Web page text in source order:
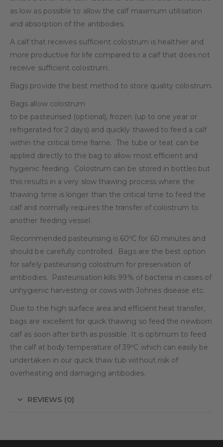
as low as possible to allow the calf maximum utilisation
and absorption of the antibodies.
A calf that receives sufficient colostrum is healthier and
more productive for life compared to a calf that does not
receive sufficient colostrum.
Bags provide the best method to store quality colostrum.
Bags allow colostrum
to be pasteurised (optional), frozen (up to one year or
refrigerated for 2 days) and quickly thawed to feed a calf
within the critical time frame. The tube or teat can be
applied directly to the bag to allow most efficient and
hygienic feeding. Colostrum can be stored in bottles but
this results in a very slow thawing process where the
thawing time is longer than the critical time to feed the
calf and normally requires the transfer of colostrum to
another feeding vessel.
Recommended pasteurising is 60ºC for 60 minutes and
should be carefully controlled.
Bags are the best option
for safely pasteurising colostrum for preservation of
antibodies.
Pasteurisation kills 99% of bacteria in cases of
unhygienic harvesting or cows with Johnes disease etc.
Due to the high surface area and efficient heat transfer,
bags are excellent for quick thawing so feed the newborn
calf as soon after birth as possible. It is optimum to feed
the calf at body temperature of 39ºC which can easily be
undertaken in our quick thaw tub without risk of
overheating and damaging antibodies.
REVIEWS (0)